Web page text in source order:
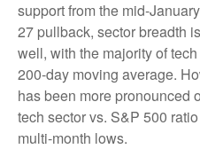
support from the mid-
27 pullback, sector breadth
well, with the majority of
200-day moving average.
has been more pronounced
tech sector vs. S&P 500
multi-month lows.